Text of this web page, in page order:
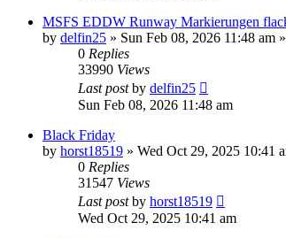
MSFS EDDW Runway Markierungen
by delfin25 » Sun Feb 08, 2026 11:48 am
0 Replies
33990 Views
Last postby delfin25
Sun Feb 08, 2026 11:48 am
Black Friday
by horst18519 » Wed Oct 29, 2025 10:41
0 Replies
31547 Views
Last postby horst18519
Wed Oct 29, 2025 10:41 am